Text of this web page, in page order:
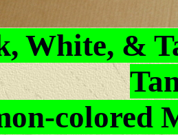
White, &
colored